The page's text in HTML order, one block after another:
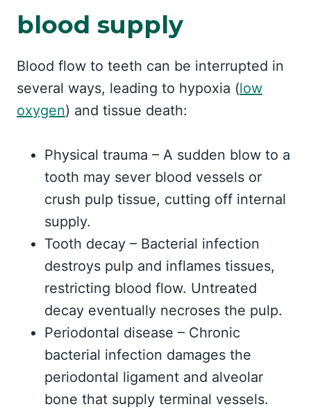
blood supply
Blood flow to teeth can be interrupted in
several ways, leading to hypoxia (low
oxygen) and tissue death:
Physical trauma – A sudden blow to a
tooth may sever blood vessels or
crush pulp tissue, cutting off internal
supply.
Tooth decay – Bacterial infection
destroys pulp and inflames tissues,
restricting blood flow. Untreated
decay eventually necroses the pulp.
Periodontal disease – Chronic
bacterial infection damages the
periodontal ligament and alveolar
bone that supply terminal vessels.